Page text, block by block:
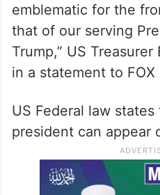
emblematic for the
that of our serving
Trump,” US
in a statement to FOX
US Federal law
president can appear